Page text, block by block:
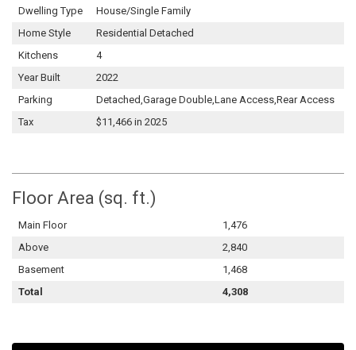
Dwelling Type
House/Single Family
Home Style
Residential Detached
Kitchens
4
Year Built
2022
Parking
Detached,Garage Double,Lane Access,Rear Access
Tax
$11,466 in 2025
Floor Area (sq. ft.)
Main Floor
1,476
Above
2,840
Basement
1,468
Total
4,308